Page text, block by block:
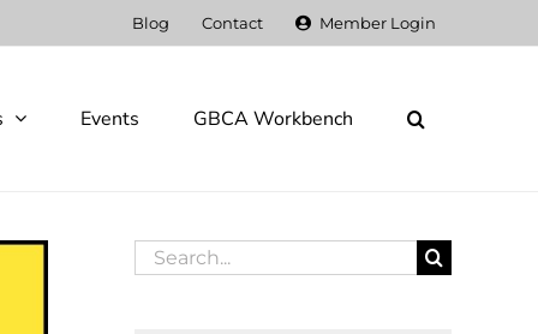
Blog Contact Member Login
Events GBCA Workbench
Search
for: